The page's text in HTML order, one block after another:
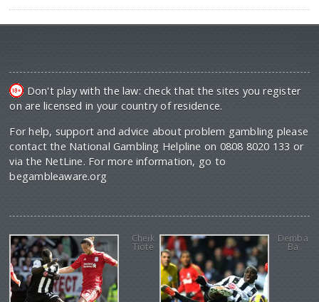
Don't play with the law: check that the sites you register
on are licensed in your country of residence.
For help, support and advice about problem gambling please
contact the National Gambling Helpline on 0808 8020 133 or
via the NetLine. For more information, go to
begambleaware.org
Cheik
Tiote
Demba
Ba